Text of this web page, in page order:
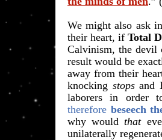
We might also ask
their heart, ifTotal
Calvinism, the devil
result would be
away from their
knocking stopsand
laborers in order
therefore beseech
why would that
unilaterally